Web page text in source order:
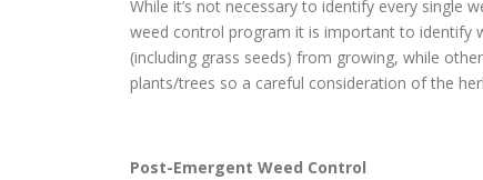
While it’s not necessary to identify every single
weed control program it is important to identify
(including grass seeds) from growing, while
plants/trees so a careful consideration of the
Post-Emergent Weed Control